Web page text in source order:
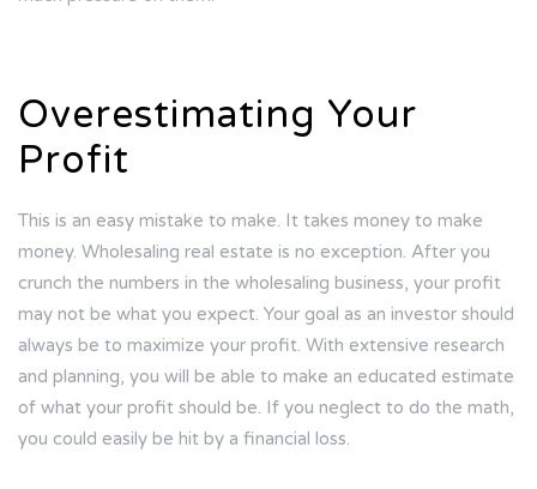
Overestimating Your
Profit
This is an easy mistake to make. It takes money to make
money. Wholesaling real estate is no exception. After you
crunch the numbers in the wholesaling business, your profit
may not be what you expect. Your goal as an investor should
always be to maximize your profit. With extensive research
and planning, you will be able to make an educated estimate
of what your profit should be. If you neglect to do the math,
you could easily be hit by a financial loss.